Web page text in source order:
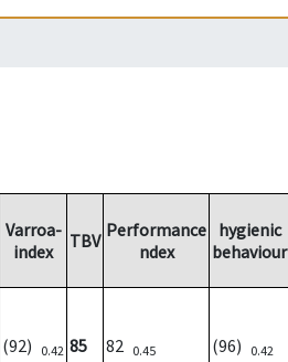
Varroa-
index
TBV Performance
ndex
hygienic
behaviour
(92) 0.42 85 82 0.45 (96) 0.42